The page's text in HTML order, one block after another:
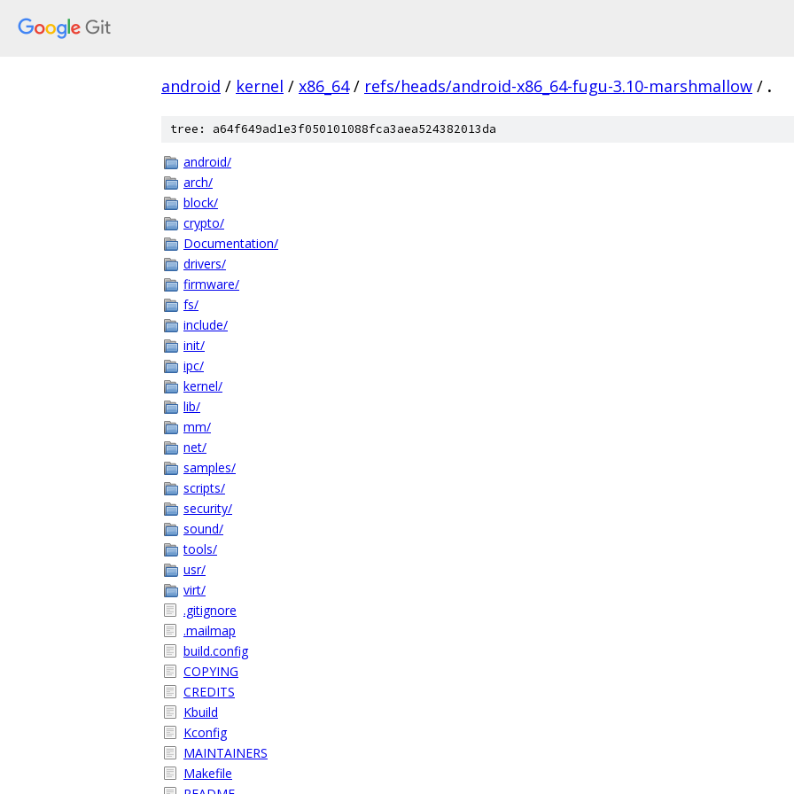
android / kernel / x86_64 / refs/heads/android-x86_64-fugu-3.10-marshmallow / .
tree: a64f649ad1e3f050101088fca3aea524382013da
android/
arch/
block/
crypto/
Documentation/
drivers/
firmware/
fs/
include/
init/
ipc/
kernel/
lib/
mm/
net/
samples/
scripts/
security/
sound/
tools/
usr/
virt/
.gitignore
.mailmap
build.config
COPYING
CREDITS
Kbuild
Kconfig
MAINTAINERS
Makefile